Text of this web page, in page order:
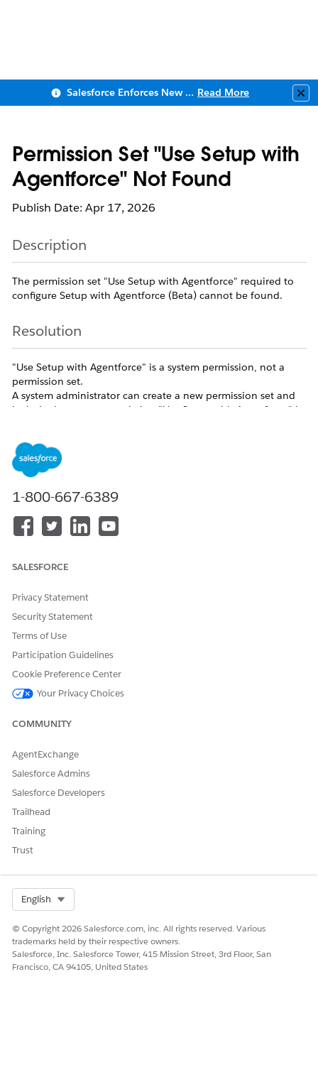
Salesforce Enforces New Security Requirements in Summer 2026 Read More
Permission Set "Use Setup with
Agentforce" Not Found
Publish Date: Apr 17, 2026
Description
The permission set "Use Setup with Agentforce" required to
configure Setup with Agentforce (Beta) cannot be found.
Resolution
"Use Setup with Agentforce" is a system permission, not a
permission set.
A system administrator can create a new permission set and
include the system permission "Use Setup with Agentforce" in
Additional Resources
Assign Required Permissions and Access for Setup with
1-800-667-6389
SALESFORCE
Privacy Statement
Security Statement
Terms of Use
Participation Guidelines
Cookie Preference Center
Your Privacy Choices
COMMUNITY
AgentExchange
Salesforce Admins
Salesforce Developers
Trailhead
Training
Trust
English
© Copyright 2026 Salesforce.com, inc. All rights reserved. Various
trademarks held by their respective owners.
Salesforce, Inc. Salesforce Tower, 415 Mission Street, 3rd Floor, San
Francisco, CA 94105, United States